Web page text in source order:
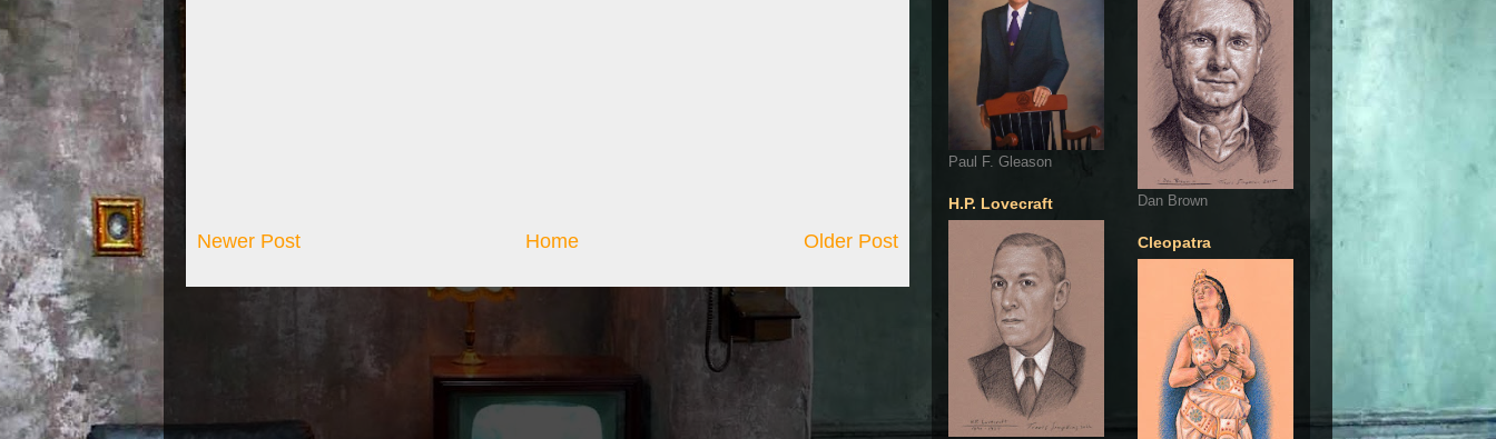
Newer Post Older Post
Home
Paul F. Gleason
H.P. Lovecraft Dan Brown
Cleopatra